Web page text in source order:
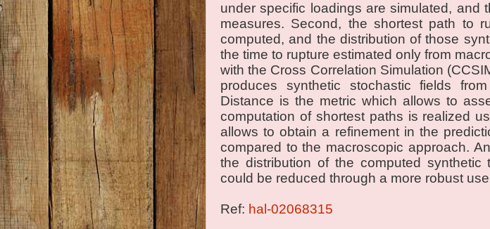
under specific loadings are simulated, and
measures. Second, the shortest path to
computed, and the distribution of those
the time to rupture estimated only from
with the Cross Correlation Simulation
produces synthetic stochastic fields
Distance is the metric which allows to
computation of shortest paths is realized
allows to obtain a refinement in the
compared to the macroscopic approach.
the distribution of the computed
could be reduced through a more robust
Ref: hal-02068315